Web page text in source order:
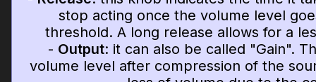
stop acting once the volume level
threshold. A long release allows for a
- Output: it can also be called "Gain".
volume level after compression of the